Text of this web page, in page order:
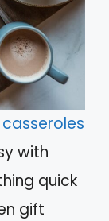
with
quick
gift